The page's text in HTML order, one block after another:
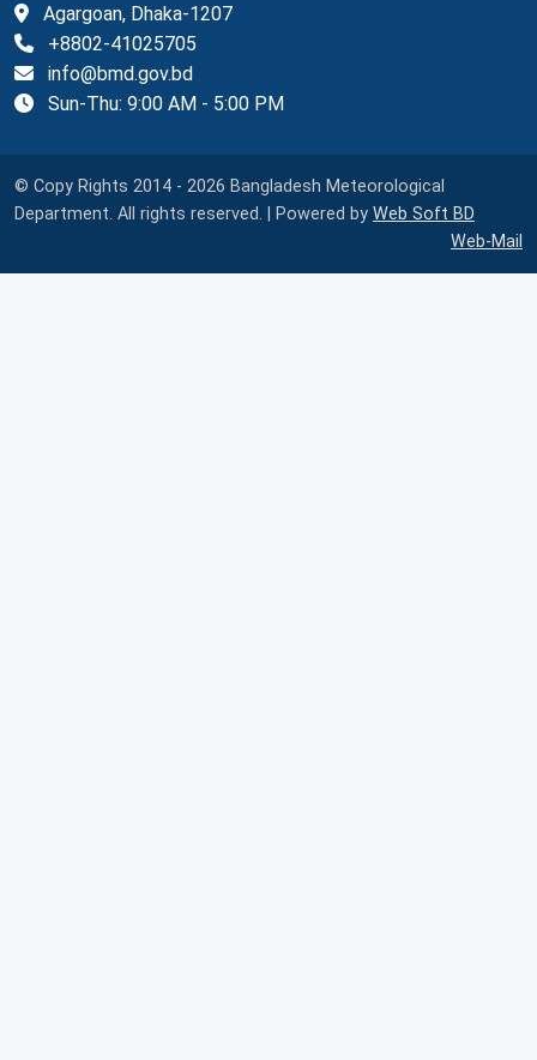
Agargoan, Dhaka-1207
+8802-41025705
info@bmd.gov.bd
Sun-Thu: 9:00 AM - 5:00 PM
© Copy Rights 2014 - 2026 Bangladesh Meteorological
Department. All rights reserved. | Powered by Web Soft BD
Web-Mail